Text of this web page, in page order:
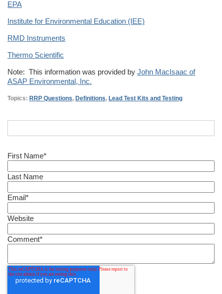
EPA
Institute for Environmental Education (IEE)
RMD Instruments
Thermo Scientific
Note: This information was provided by John MacIsaac of
ASAP Environmental, Inc.
Topics: RRP Questions, Definitions, Lead Test Kits and Testing
First Name*
Last Name
Email*
Website
Comment*